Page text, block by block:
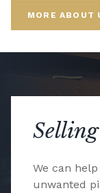
MORE ABOUT
We can
unwanted